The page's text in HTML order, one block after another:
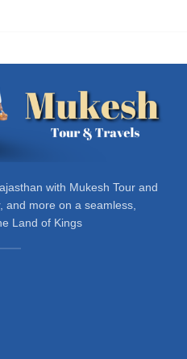
with Mukesh Tour and
and more on a seamless,
Land of Kings